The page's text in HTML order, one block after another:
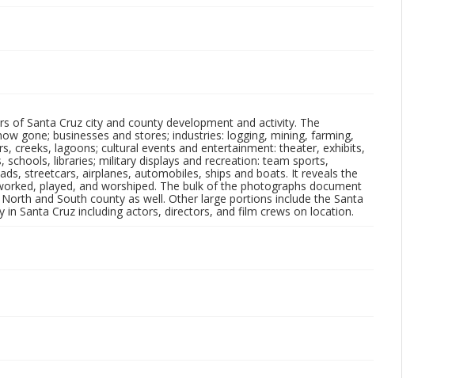
of Santa Cruz city and county development and activity. The
gone; businesses and stores; industries: logging, mining, farming,
creeks, lagoons; cultural events and entertainment: theater, exhibits,
libraries; military displays and recreation: team sports,
streetcars, airplanes, automobiles, ships and boats. It reveals the
played, and worshiped. The bulk of the photographs document
and South county as well. Other large portions include the Santa
Santa Cruz including actors, directors, and film crews on location.